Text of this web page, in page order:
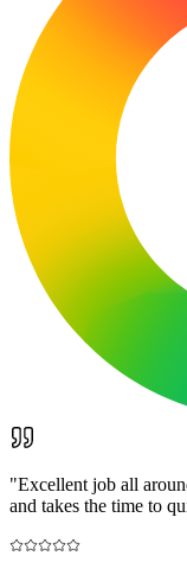
"Excellent job all
and takes the time to